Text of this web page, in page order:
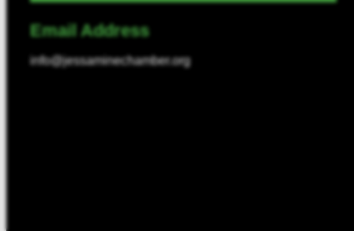
Email Address
info@jessaminechamber.org